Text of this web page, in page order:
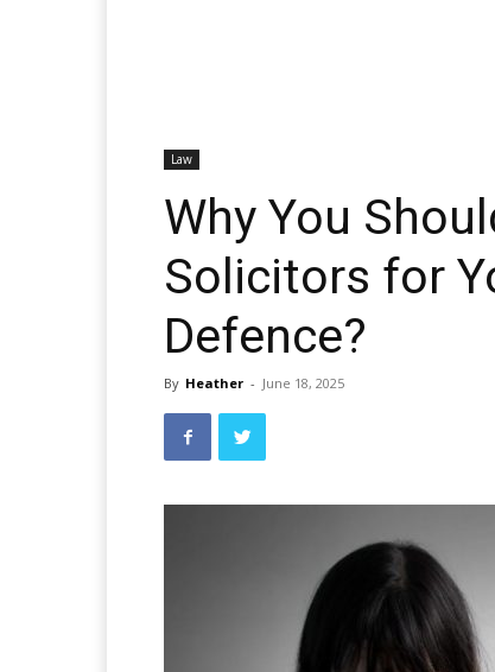
Law
Why You
Solicitors for
Defence?
By Heather - June 18, 2025